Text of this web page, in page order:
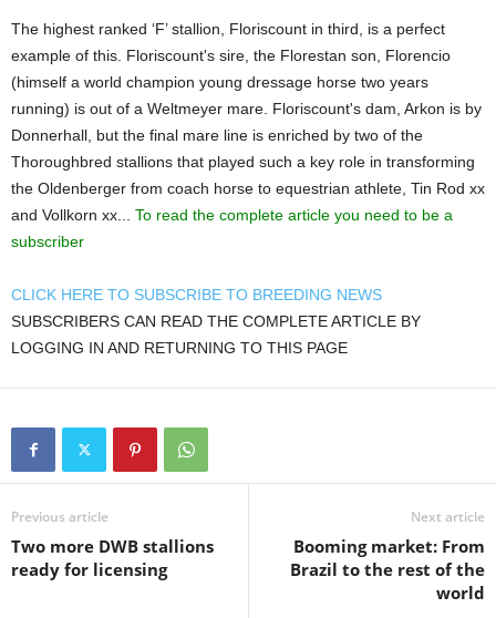
The highest ranked ‘F’ stallion, Floriscount in third, is a perfect
example of this. Floriscount's sire, the Florestan son, Florencio
(himself a world champion young dressage horse two years
running) is out of a Weltmeyer mare. Floriscount's dam, Arkon is by
Donnerhall, but the final mare line is enriched by two of the
Thoroughbred stallions that played such a key role in transforming
the Oldenberger from coach horse to equestrian athlete, Tin Rod xx
and Vollkorn xx... To read the complete article you need to be a
subscriber
CLICK HERE TO SUBSCRIBE TO BREEDING NEWS
SUBSCRIBERS CAN READ THE COMPLETE ARTICLE BY
LOGGING IN AND RETURNING TO THIS PAGE
Previous article
Two more DWB stallions
ready for licensing
Next article
Booming market: From
Brazil to the rest of the
world